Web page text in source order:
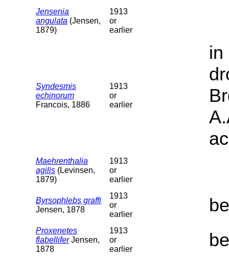
Jensenia
angulata (Jensen,
1879)
1913
or
earlier
Syndesmis
echinorum
Francois, 1886
1913
or
earlier
in
Maehrenthalia
agilis (Levinsen,
1879)
1913
or
earlier
Byrsophlebs graffi
Jensen, 1878
1913
or
earlier
Proxenetes
flabelliferJensen,
1878
1913
or
earlier